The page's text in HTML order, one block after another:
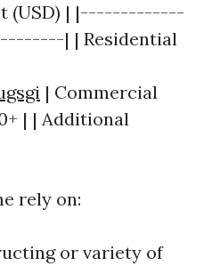
(USD) | |-------------
| | Residential
| Commercial
| | Additional
rely on:
or variety of